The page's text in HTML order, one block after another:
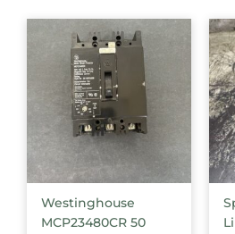
Westinghouse
MCP23480CR 50